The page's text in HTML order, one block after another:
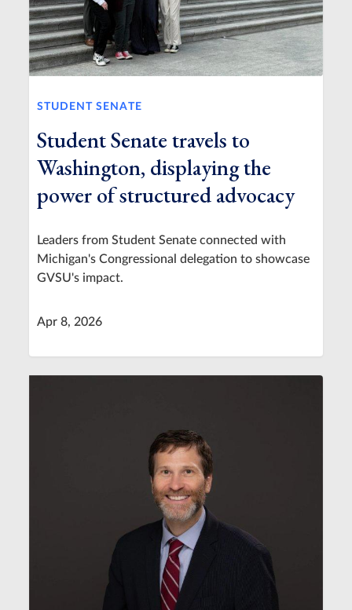
STUDENT SENATE
Student Senate travels to
Washington, displaying the
power of structured advocacy
Leaders from Student Senate connected with
Michigan's Congressional delegation to showcase
GVSU's impact.
Apr 8, 2026